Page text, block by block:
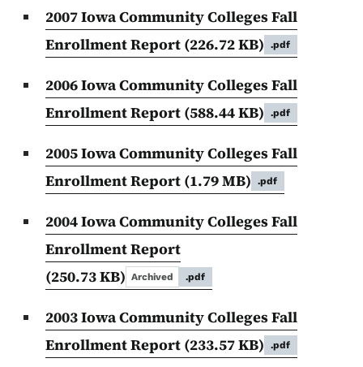
2007 Iowa Community Colleges Fall
Enrollment Report (226.72 KB) .pdf
2006 Iowa Community Colleges Fall
Enrollment Report (588.44 KB) .pdf
2005 Iowa Community Colleges Fall
Enrollment Report (1.79 MB) .pdf
2004 Iowa Community Colleges Fall
Enrollment Report
(250.73 KB) Archived .pdf
2003 Iowa Community Colleges Fall
Enrollment Report (233.57 KB) .pdf